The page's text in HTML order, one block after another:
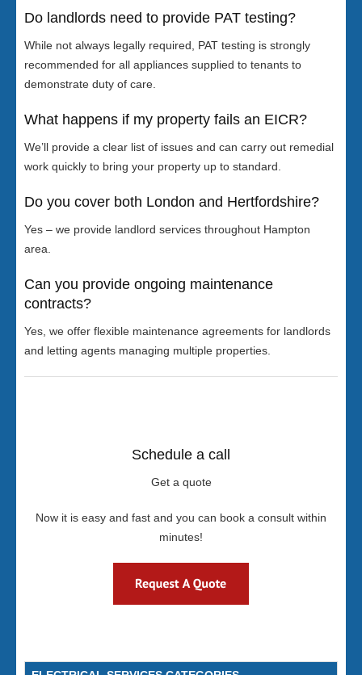
Do landlords need to provide PAT testing?
While not always legally required, PAT testing is strongly
recommended for all appliances supplied to tenants to
demonstrate duty of care.
What happens if my property fails an EICR?
We’ll provide a clear list of issues and can carry out remedial
work quickly to bring your property up to standard.
Do you cover both London and Hertfordshire?
Yes – we provide landlord services throughout Hampton
area.
Can you provide ongoing maintenance
contracts?
Yes, we offer flexible maintenance agreements for landlords
and letting agents managing multiple properties.
Schedule a call
Get a quote
Now it is easy and fast and you can book a consult within
minutes!